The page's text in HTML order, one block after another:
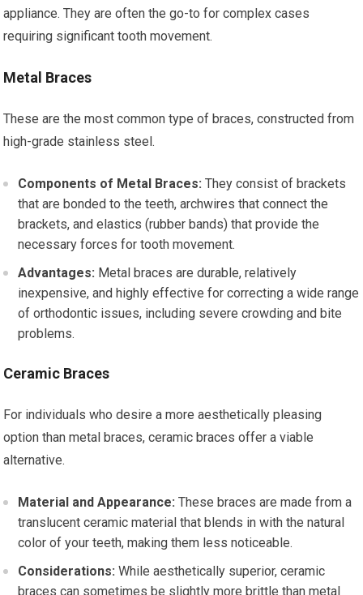
appliance. They are often the go-to for complex cases
requiring significant tooth movement.
Metal Braces
These are the most common type of braces, constructed from
high-grade stainless steel.
Components of Metal Braces: They consist of brackets
that are bonded to the teeth, archwires that connect the
brackets, and elastics (rubber bands) that provide the
necessary forces for tooth movement.
Advantages: Metal braces are durable, relatively
inexpensive, and highly effective for correcting a wide range
of orthodontic issues, including severe crowding and bite
problems.
Ceramic Braces
For individuals who desire a more aesthetically pleasing
option than metal braces, ceramic braces offer a viable
alternative.
Material and Appearance: These braces are made from a
translucent ceramic material that blends in with the natural
color of your teeth, making them less noticeable.
Considerations: While aesthetically superior, ceramic
braces can sometimes be slightly more brittle than metal